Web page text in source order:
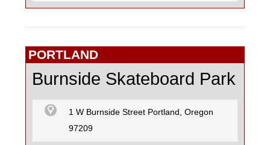
PORTLAND
Burnside Skateboard Park
1 W Burnside Street Portland, Oregon
97209